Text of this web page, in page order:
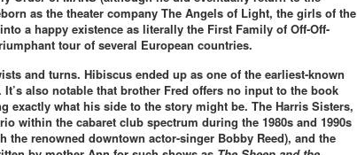
as the theater company The Angels of Light, the girls of the
a happy existence as literally the First Family of Off-Off-
tour of several European countries.
and turns. Hibiscus ended up as one of the earliest-known
also notable that brother Fred offers no input to the book
exactly what his side to the story might be. The Harris Sisters,
within the cabaret club spectrum during the 1980s and 1990s
the renowned downtown actor-singer Bobby Reed), and the